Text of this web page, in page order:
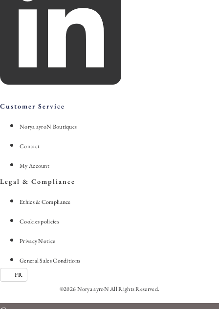
Customer Service
Norya ayroN Boutiques
Contact
My Account
Legal & Compliance
Ethics & Compliance
Cookies policies
Privacy Notice
General Sales Conditions
FR
©2026 Norya ayroN All Rights Reserved.